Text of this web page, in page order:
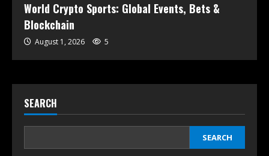
World Crypto Sports: Global Events, Bets &
Blockchain
August 1, 2026 5
SEARCH
SEARCH